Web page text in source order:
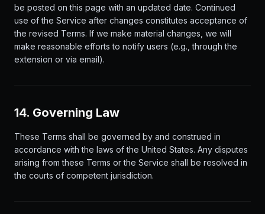
be posted on this page with an updated date. Continued
use of the Service after changes constitutes acceptance of
the revised Terms. If we make material changes, we will
make reasonable efforts to notify users (e.g., through the
extension or via email).
14. Governing Law
These Terms shall be governed by and construed in
accordance with the laws of the United States. Any disputes
arising from these Terms or the Service shall be resolved in
the courts of competent jurisdiction.